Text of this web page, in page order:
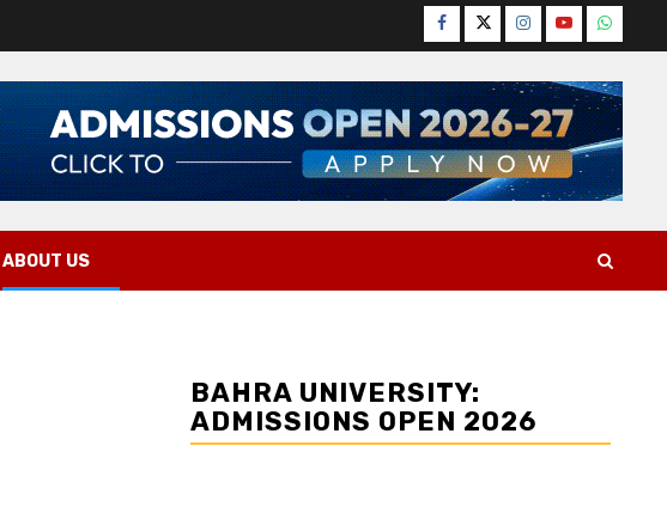
Facebook
TwitterInstagram
YouTube
ABOUT US
BAHRA UNIVERSITY:
ADMISSIONS OPEN 2026